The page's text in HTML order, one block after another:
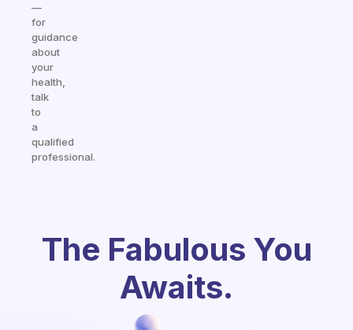
—
for
guidance
about
your
health,
talk
to
a
qualified
professional.
The Fabulous You
Awaits.